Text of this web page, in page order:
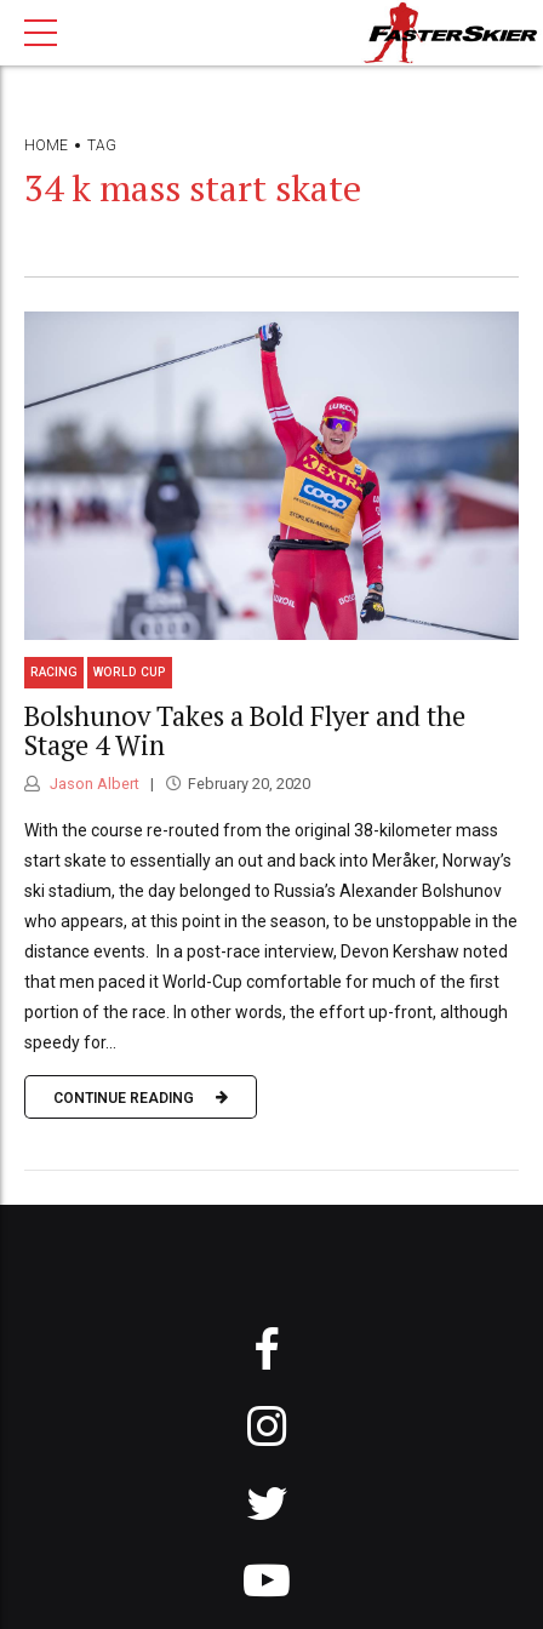
HOME TAG
34 k mass start skate
RACING WORLD CUP
Bolshunov Takes a Bold Flyer and the
Stage 4 Win
Jason Albert February 20, 2020
With the course re-routed from the original 38-kilometer mass
start skate to essentially an out and back into Meråker, Norway’s
ski stadium, the day belonged to Russia’s Alexander Bolshunov
who appears, at this point in the season, to be unstoppable in the
distance events. In a post-race interview, Devon Kershaw noted
that men paced it World-Cup comfortable for much of the first
portion of the race. In other words, the effort up-front, although
speedy for...
CONTINUE READING